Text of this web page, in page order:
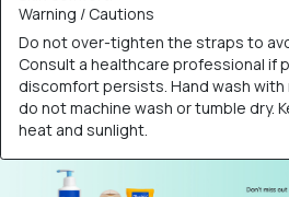
Warning / Cautions
Do not over-tighten the straps to
Consult a healthcare professional if
discomfort persists. Hand wash with
do not machine wash or tumble dry.
heat and sunlight.